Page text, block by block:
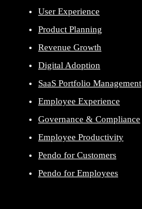
User Experience
Product Planning
Revenue Growth
Digital Adoption
SaaS Portfolio Management
Employee Experience
Governance & Compliance
Employee Productivity
Pendo for Customers
Pendo for Employees